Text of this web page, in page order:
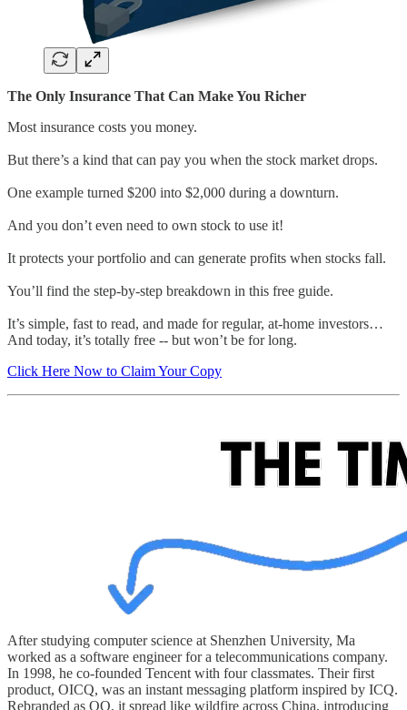
The Only Insurance That Can Make You Richer
Most insurance costs you money.
But there’s a kind that can pay you when the stock market drops.
One example turned $200 into $2,000 during a downturn.
And you don’t even need to own stock to use it!
It protects your portfolio and can generate profits when stocks fall.
You’ll find the step-by-step breakdown in this free guide.
It’s simple, fast to read, and made for regular, at-home investors…
And today, it’s totally free -- but won’t be for long.
Click Here Now to Claim Your Copy
After studying computer science at Shenzhen University, Ma
worked as a software engineer for a telecommunications company.
In 1998, he co-founded Tencent with four classmates. Their first
product, OICQ, was an instant messaging platform inspired by ICQ.
Rebranded as QQ, it spread like wildfire across China, introducing